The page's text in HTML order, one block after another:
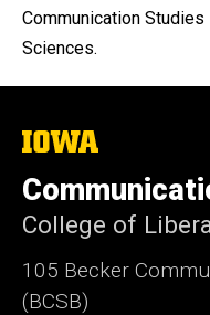
Communication
Sciences.
The
of
Iowa
College of
105 Becker
(BCSB)